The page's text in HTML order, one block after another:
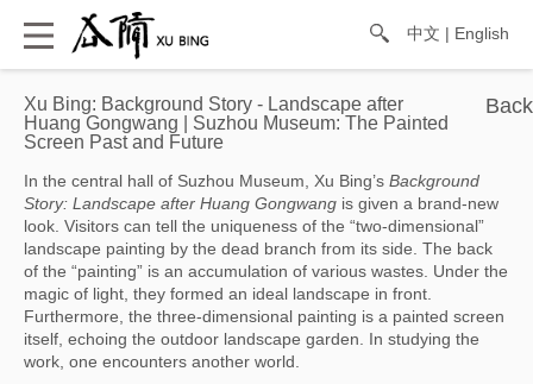
中文 | English
Xu Bing: Background Story - Landscape after
Huang Gongwang | Suzhou Museum: The Painted
Screen Past and Future
In the central hall of Suzhou Museum, Xu Bing’s Background
Story: Landscape after Huang Gongwang is given a brand-new
look. Visitors can tell the uniqueness of the “two-dimensional”
landscape painting by the dead branch from its side. The back
of the “painting” is an accumulation of various wastes. Under the
magic of light, they formed an ideal landscape in front.
Furthermore, the three-dimensional painting is a painted screen
itself, echoing the outdoor landscape garden. In studying the
work, one encounters another world.